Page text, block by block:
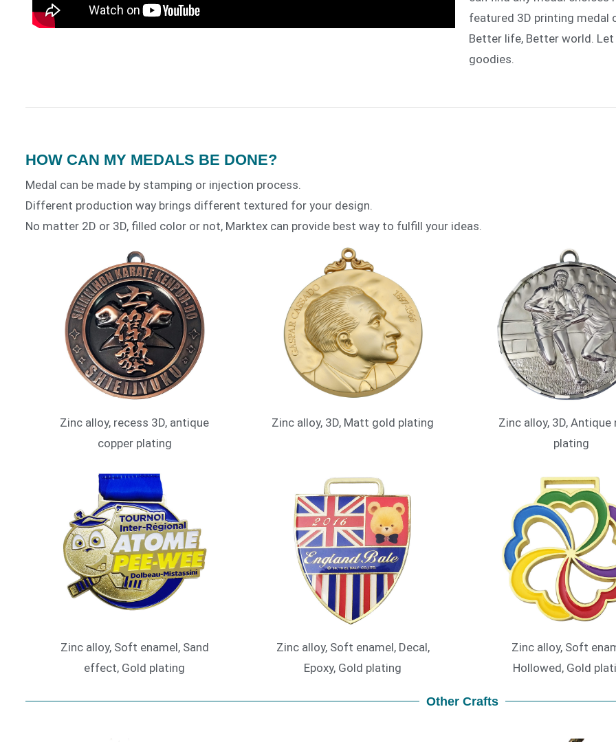
featured 3D printing
Better life, Better world.
goodies.
HOW CAN MY MEDALS BE DONE?
Medal can be made by stamping or injection process.
Different production way brings different textured for your design.
No matter 2D or 3D, filled color or not, Marktex can provide best way to fulfill your ideas.
Zinc alloy, recess 3D, antique
copper plating
Zinc alloy, 3D, Matt gold plating
Zinc alloy, 3D, Antique
plating
Zinc alloy, Soft enamel, Sand
effect, Gold plating
Zinc alloy, Soft enamel, Decal,
Epoxy, Gold plating
Zinc alloy, Soft
Hollowed, Gold
Other Crafts